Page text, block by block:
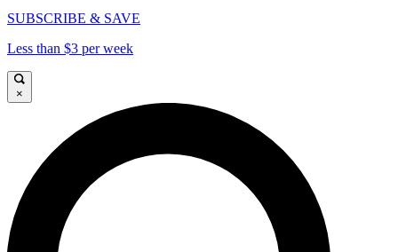
SUBSCRIBE & SAVE
Less than $3 per week
×